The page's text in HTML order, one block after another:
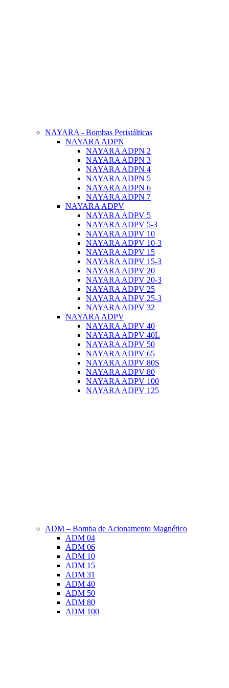
NAYARA - Bombas Peristálticas
NAYARA ADPN
NAYARA ADPN 2
NAYARA ADPN 3
NAYARA ADPN 4
NAYARA ADPN 5
NAYARA ADPN 6
NAYARA ADPN 7
NAYARA ADPV
NAYARA ADPV 5
NAYARA ADPV 5-3
NAYARA ADPV 10
NAYARA ADPV 10-3
NAYARA ADPV 15
NAYARA ADPV 15-3
NAYARA ADPV 20
NAYARA ADPV 20-3
NAYARA ADPV 25
NAYARA ADPV 25-3
NAYARA ADPV 32
NAYARA ADPV
NAYARA ADPV 40
NAYARA ADPV 40L
NAYARA ADPV 50
NAYARA ADPV 65
NAYARA ADPV 80S
NAYARA ADPV 80
NAYARA ADPV 100
NAYARA ADPV 125
ADM – Bomba de Acionamento Magnético
ADM 04
ADM 06
ADM 10
ADM 15
ADM 31
ADM 40
ADM 50
ADM 80
ADM 100